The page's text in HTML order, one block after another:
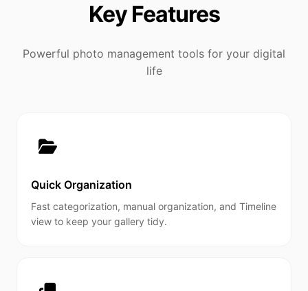
Key Features
Powerful photo management tools for your digital
life
Quick Organization
Fast categorization, manual organization, and Timeline
view to keep your gallery tidy.